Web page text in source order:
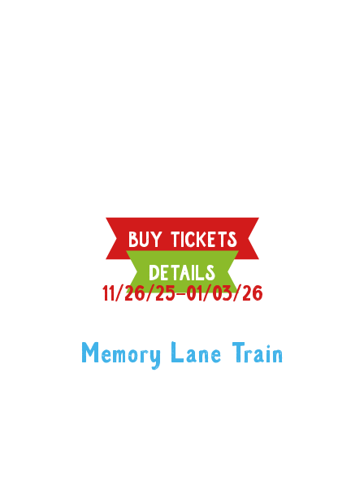
BUY TICKETS
DETAILS
11/26/25–01/03/26
Memory Lane Train